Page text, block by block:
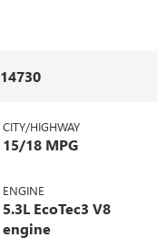
14730
CITY/HIGHWAY
15/18 MPG
ENGINE
5.3L EcoTec3 V8
engine